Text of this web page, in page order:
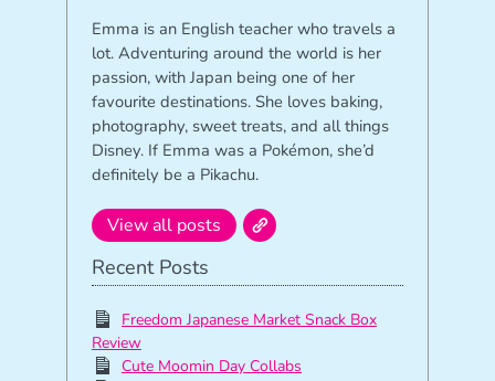
Emma is an English teacher who travels a
lot. Adventuring around the world is her
passion, with Japan being one of her
favourite destinations. She loves baking,
photography, sweet treats, and all things
Disney. If Emma was a Pokémon, she’d
definitely be a Pikachu.
View all posts
Recent Posts
Freedom Japanese Market Snack Box
Review
Cute Moomin Day Collabs